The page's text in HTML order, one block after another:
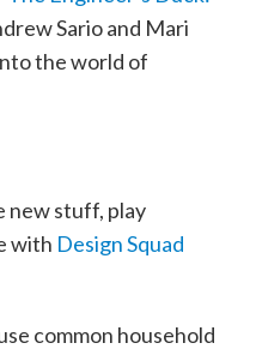
Sario and Mari
the world of
new stuff, play
with Design Squad
common household